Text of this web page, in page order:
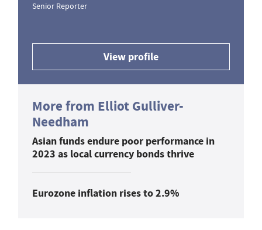
Senior Reporter
View profile
More from Elliot Gulliver-
Needham
Asian funds endure poor performance in
2023 as local currency bonds thrive
Eurozone inflation rises to 2.9%